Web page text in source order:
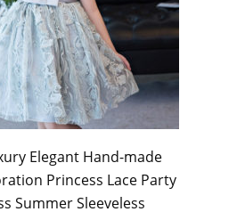
Elegant Hand-made
Princess Lace Party
Summer Sleeveless